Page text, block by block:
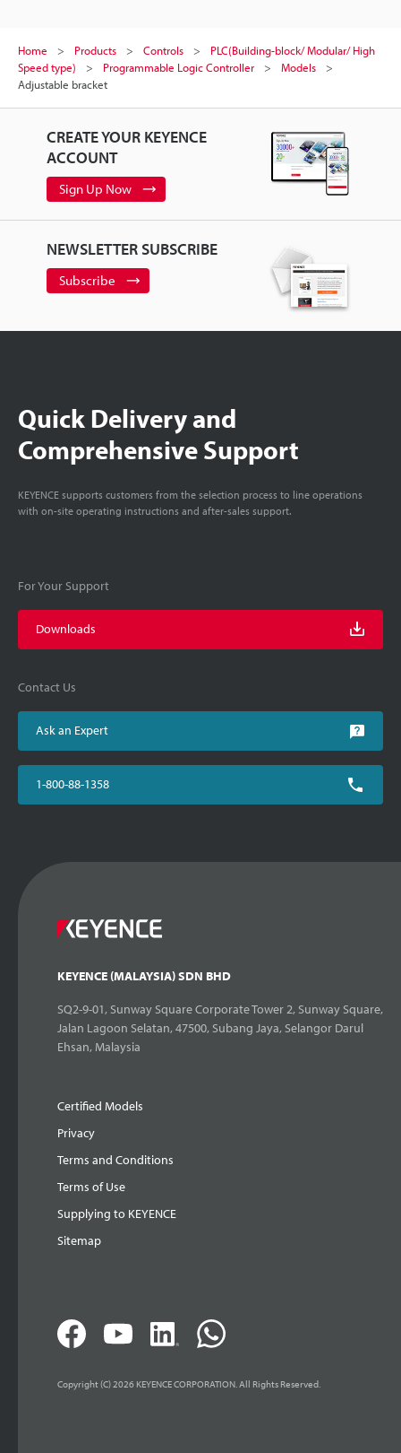
Home Products Controls
PLC(Building-block/ Modular/ High
Speed type)
Programmable Logic Controller
Models
Adjustable bracket
CREATE YOUR KEYENCE
ACCOUNT
Sign Up Now
NEWSLETTER SUBSCRIBE
Subscribe
Quick Delivery and
Comprehensive Support
KEYENCE supports customers from the selection process to line operations
with on-site operating instructions and after-sales support.
For Your Support
Downloads
Contact Us
Ask an Expert
1-800-88-1358
KEYENCE (MALAYSIA) SDN BHD
SQ2-9-01, Sunway Square Corporate Tower 2, Sunway Square,
Jalan Lagoon Selatan, 47500, Subang Jaya, Selangor Darul
Ehsan, Malaysia
Certified Models
Privacy
Terms and Conditions
Terms of Use
Supplying to KEYENCE
Sitemap
Copyright (C) 2026 KEYENCE CORPORATION. All Rights Reserved.